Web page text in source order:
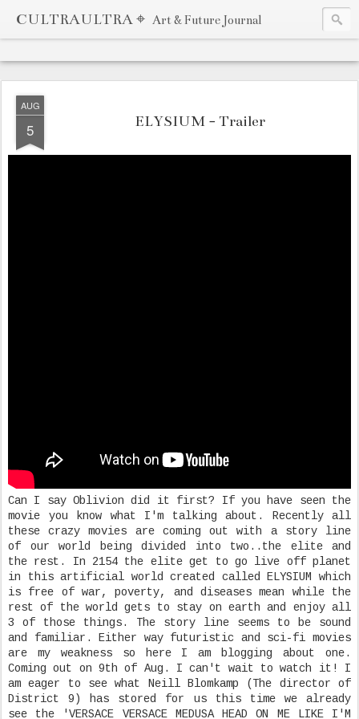
CULTRAULTRA ⌖ Art & Future Journal
AUG
5 ELYSIUM - Trailer
Can I say Oblivion did it first? If you have seen the
movie you know what I'm talking about. Recently all
these crazy movies are coming out with a story line
of our world being divided into two..the elite and
the rest. In 2154 the elite get to go live off planet
in this artificial world created called ELYSIUM which
is free of war, poverty, and diseases mean while the
rest of the world gets to stay on earth and enjoy all
3 of those things. The story line seems to be sound
and familiar. Either way futuristic and sci-fi movies
are my weakness so here I am blogging about one.
Coming out on 9th of Aug. I can't wait to watch it! I
am eager to see what Neill Blomkamp (The director of
District 9) has stored for us this time we already
see the 'VERSACE VERSACE MEDUSA HEAD ON ME LIKE I'M